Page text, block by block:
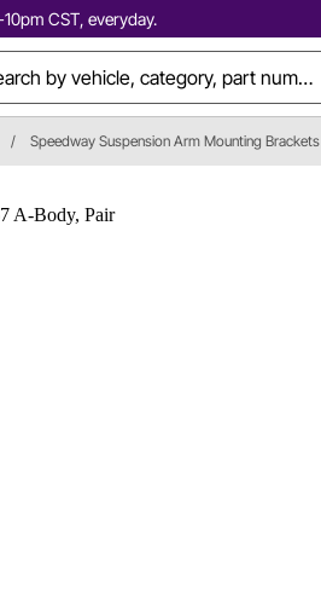
CST, everyday.
/ Speedway Suspension Arm Mounting Brackets